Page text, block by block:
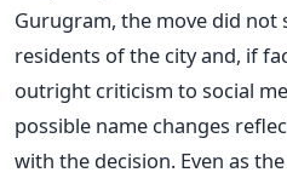
Gurugram, the move did not
residents of the city and, if
outright criticism to social
possible name changes
with the decision. Even as